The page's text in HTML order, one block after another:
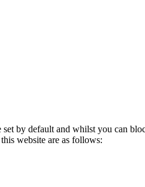
by default and whilst you can
website are as follows: